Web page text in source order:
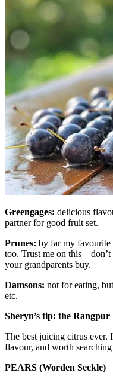
Greengages: delicious
partner for good fruit set.
Prunes: by far my favourite
too. Trust me on this –
your grandparents buy.
Damsons: not for eating,
etc.
Sheryn’s tip: the Rangpur
The best juicing citrus ever.
flavour, and worth
PEARS (Worden Seckle)